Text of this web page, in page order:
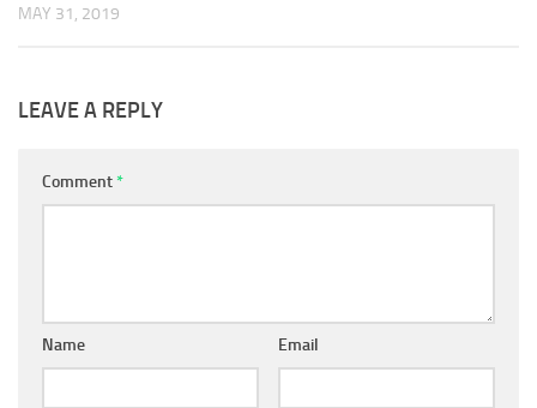
MAY 31, 2019
LEAVE A REPLY
Comment*
Name Email